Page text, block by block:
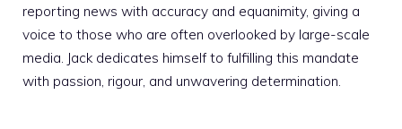
reporting news with accuracy and equanimity, giving a
voice to those who are often overlooked by large-scale
media. Jack dedicates himself to fulfilling this mandate
with passion, rigour, and unwavering determination.